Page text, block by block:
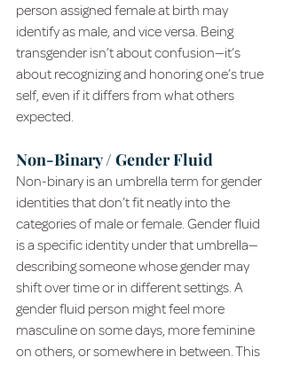
person assigned female at birth may
identify as male, and vice versa. Being
transgender isn’t about confusion—it’s
about recognizing and honoring one’s true
self, even if it differs from what others
expected.
Non-Binary / Gender Fluid
Non-binary is an umbrella term for gender
identities that don’t fit neatly into the
categories of male or female. Gender fluid
is a specific identity under that umbrella—
describing someone whose gender may
shift over time or in different settings. A
gender fluid person might feel more
masculine on some days, more feminine
on others, or somewhere in between. This